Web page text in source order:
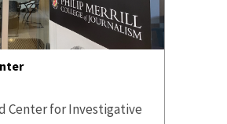
Center for Investigative